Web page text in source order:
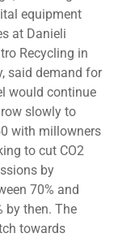
equipment
at Danieli
Recycling in
said demand for
would continue
slowly to
with millowners
to cut CO2
by
70% and
by then. The
towards